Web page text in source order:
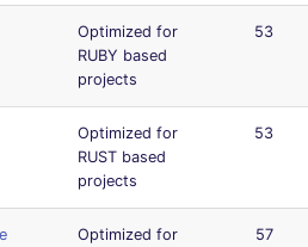
Optimized for
RUBY based
projects
53
Optimized for
RUST based
projects
53
Optimized for
57